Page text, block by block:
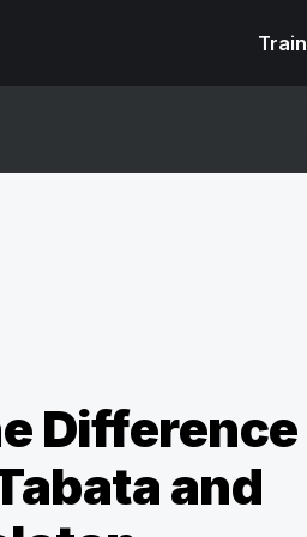
Train
Difference
and